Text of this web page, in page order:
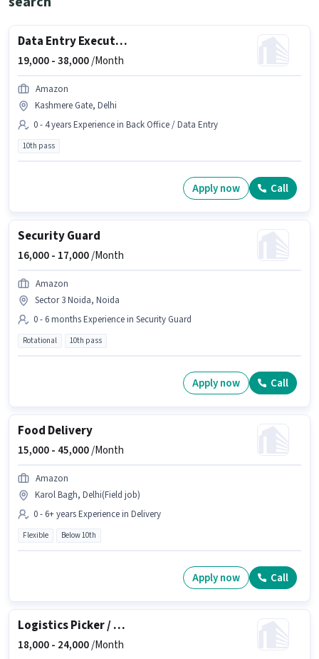
Data Entry Executive
19,000 -38,000/Month
Amazon
Kashmere Gate, Delhi
0 - 4 years Experience in Back Office / Data Entry
10th pass
Apply now Call
Security Guard
16,000 - 17,000/Month
Amazon
Sector 3 Noida, Noida
0 - 6 months Experience in Security Guard
Rotational 10th pass
Apply now Call
Food Delivery
15,000 - 45,000/Month
Amazon
Karol Bagh, Delhi(Field job)
0 - 6+ years Experience in Delivery
Flexible Below 10th
Apply now Call
Logistics Picker / Loader
18,000 - 24,000/Month